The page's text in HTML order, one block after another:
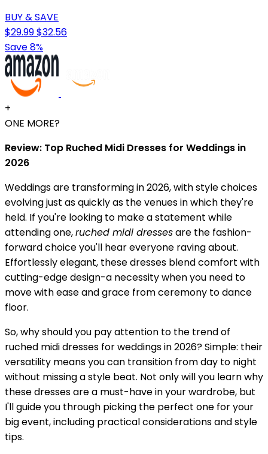
BUY & SAVE
$29.99$32.56
Save 8%
+
ONE MORE?
Review: Top Ruched Midi Dresses for Weddings in
2026
Weddings are transforming in 2026, with style choices
evolving just as quickly as the venues in which they're
held. If you're looking to make a statement while
attending one,ruched midi dressesare the fashion-
forward choice you'll hear everyone raving about.
Effortlessly elegant, these dresses blend comfort with
cutting-edge design-a necessity when you need to
move with ease and grace from ceremony to dance
floor.
So, why should you pay attention to the trend of
ruched midi dresses for weddings in 2026? Simple: their
versatility means you can transition from day to night
without missing a style beat. Not only will you learn why
these dresses are a must-have in your wardrobe, but
I'll guide you through picking the perfect one for your
big event, including practical considerations and style
tips.